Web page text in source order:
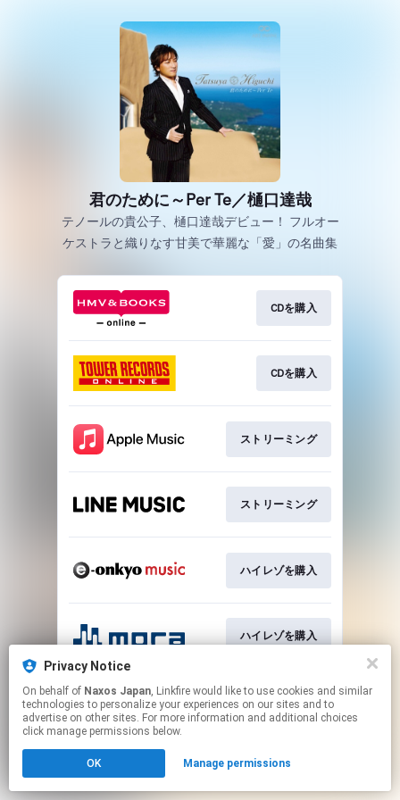
君のために～Per Te／樋口達哉
テノールの貴公子、樋口達哉デビュー！ フルオー
ケストラと織りなす甘美で華麗な「愛」の名曲集
CDを購入
CDを購入
ストリーミング
ストリーミング
ハイレゾを購入
ハイレゾを購入
This page may contain affiliate links.
By using this service, you agree to the use of cookies.
Click hereto manage your permissions.
Privacy Notice
On behalf of Naxos Japan, Linkfire would like to use cookies and similar
technologies to personalize your experiences on our sites and to
advertise on other sites. For more information and additional choices
click manage permissions below.
OK Manage permissions